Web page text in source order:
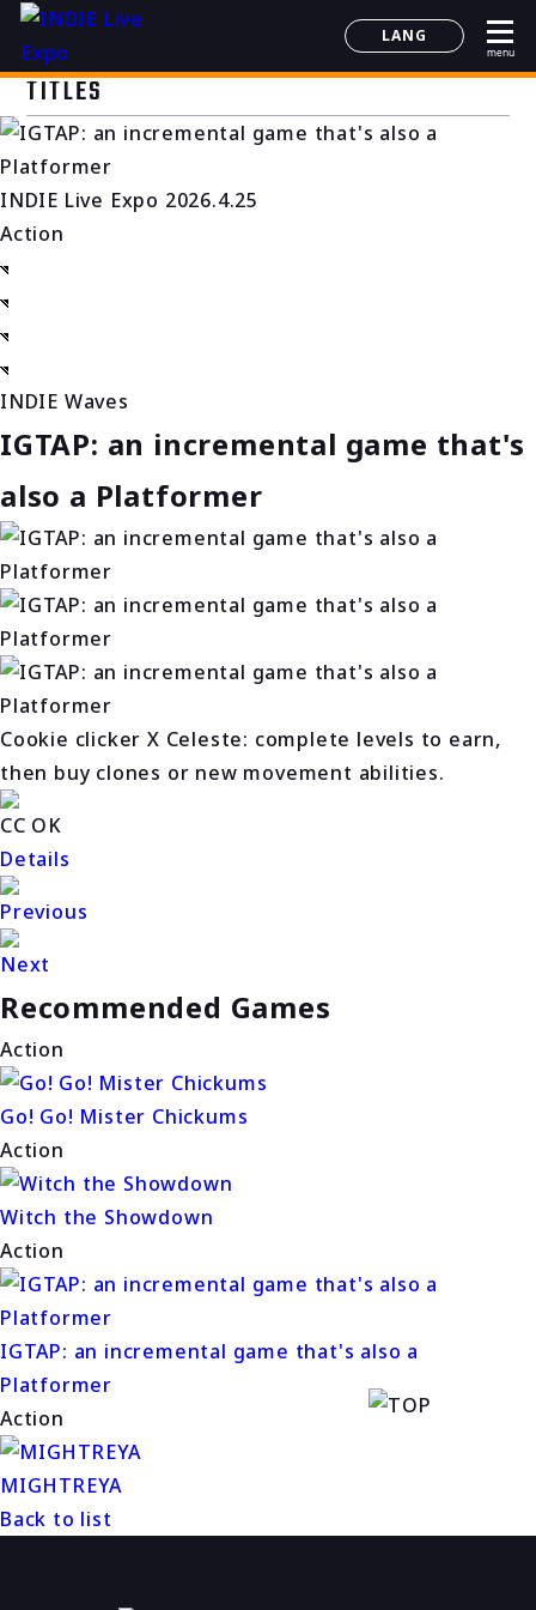
LANG
日本語
简体中文
menu
TITLES
INDIE Live Expo 2026.4.25
Action
INDIE Waves
IGTAP: an incremental game that's
also a Platformer
Cookie clicker X Celeste: complete levels to earn,
then buy clones or new movement abilities.
CC OK
Details
Previous
Next
Recommended Games
Action
Go! Go! Mister Chickums
Action
Witch the Showdown
Action
IGTAP: an incremental game that's also a
Platformer
Action
MIGHTREYA
Back to list